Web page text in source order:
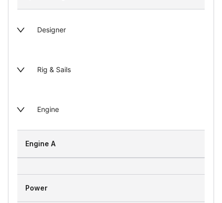
Designer
Rig & Sails
Engine
Engine A
Power